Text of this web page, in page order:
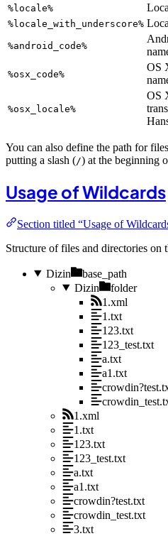
%locale%
%locale_with_underscore%
%android_code%
%osx_code%
OS
%osx_locale%
OS
You can also define the path for
putting a slash (/) at the beginning
Usage of Wildcards
Section titled “Usage of
Structure of files and directories on
Dizin
base_path
Dizin
folder
1.xml
1.txt
123.txt
123_test.txt
a.txt
a1.txt
1.xml
1.txt
123.txt
123_test.txt
a.txt
a1.txt
crowdin?test.txt
crowdin_test.txt
3.txt